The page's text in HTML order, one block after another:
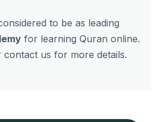
to be as leading
for learning Quran online.
contact us for more details.